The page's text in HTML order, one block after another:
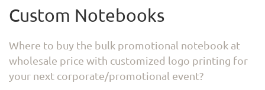
Custom Notebooks
Where to buy the bulk promotional notebook at
wholesale price with customized logo printing for
your next corporate/promotional event?